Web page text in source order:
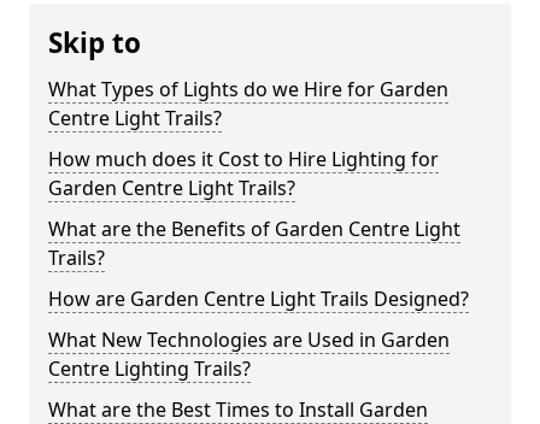
Skip to
What Types of Lights do we Hire for Garden
Centre Light Trails?
How much does it Cost to Hire Lighting for
Garden Centre Light Trails?
What are the Benefits of Garden Centre Light
Trails?
How are Garden Centre Light Trails Designed?
What New Technologies are Used in Garden
Centre Lighting Trails?
What are the Best Times to Install Garden